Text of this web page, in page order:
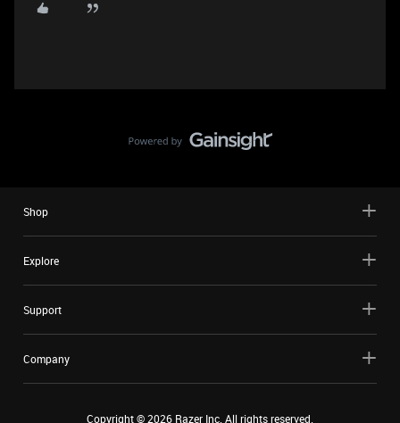
Shop
Explore
Support
Company
Copyright ©2026 Razer Inc. All rights reserved.